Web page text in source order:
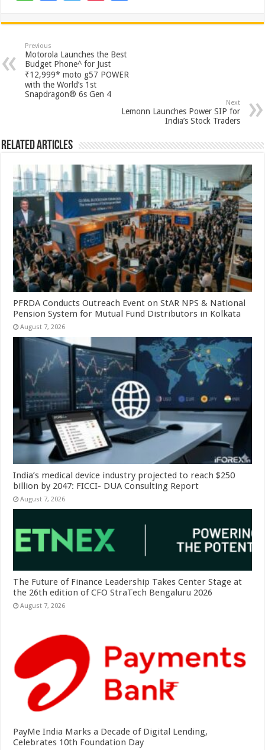
at
sA
p
p
e
b
o
o
k
tt
er
er
es
t
ar
Previous
Motorola Launches the Best
Budget Phone^ for Just
₹12,999* moto g57 POWER
with the World’s 1st
Snapdragon® 6s Gen 4
Next
Lemonn Launches Power SIP for
India’s Stock Traders
Related Articles
PFRDA Conducts Outreach Event on StAR NPS & National
Pension System for Mutual Fund Distributors in Kolkata
August 7, 2026
India’s medical device industry projected to reach $250
billion by 2047: FICCI- DUA Consulting Report
August 7, 2026
The Future of Finance Leadership Takes Center Stage at
the 26th edition of CFO StraTech Bengaluru 2026
August 7, 2026
PayMe India Marks a Decade of Digital Lending,
Celebrates 10th Foundation Day